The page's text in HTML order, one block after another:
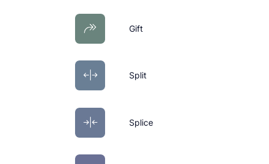
Gift
Split
Splice